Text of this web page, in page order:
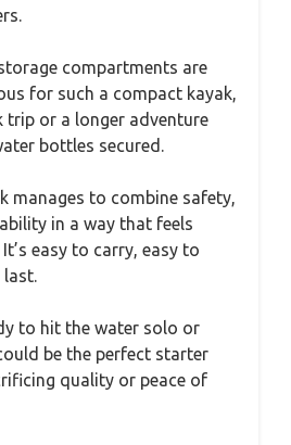
compartments are
for such a compact kayak,
trip or a longer adventure
bottles secured.
manages to combine safety,
in a way that feels
easy to carry, easy to
to hit the water solo or
be the perfect starter
quality or peace of